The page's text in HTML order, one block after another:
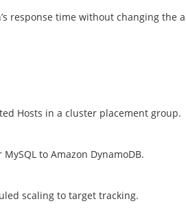
response time without changing the
Hosts in a cluster placement group.
to Amazon DynamoDB.
scaling to target tracking.